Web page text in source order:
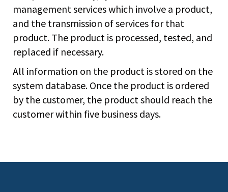
management services which involve a product,
and the transmission of services for that
product. The product is processed, tested, and
replaced if necessary.
All information on the product is stored on the
system database. Once the product is ordered
by the customer, the product should reach the
customer within five business days.